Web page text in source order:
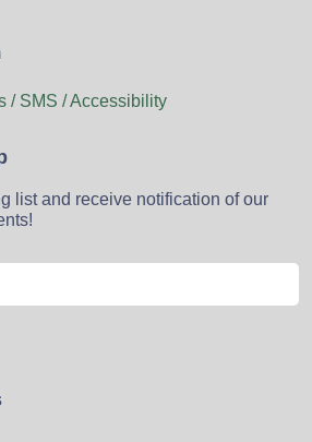
/ SMS / Accessibility
list and receive notification of our